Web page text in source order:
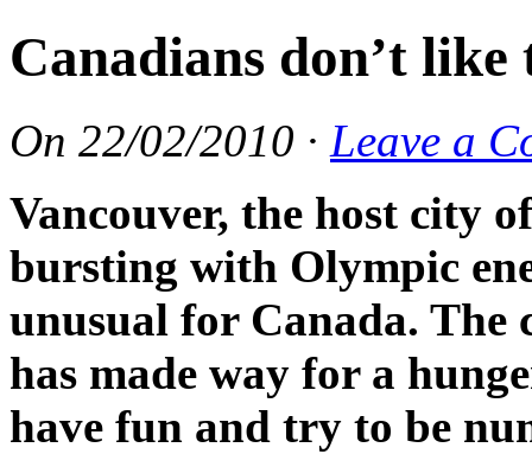
Canadians don’t like
On 22/02/2010 · Leave a
Vancouver, the host city
bursting with Olympic
unusual for Canada. The
has made way for a
have fun and try to be